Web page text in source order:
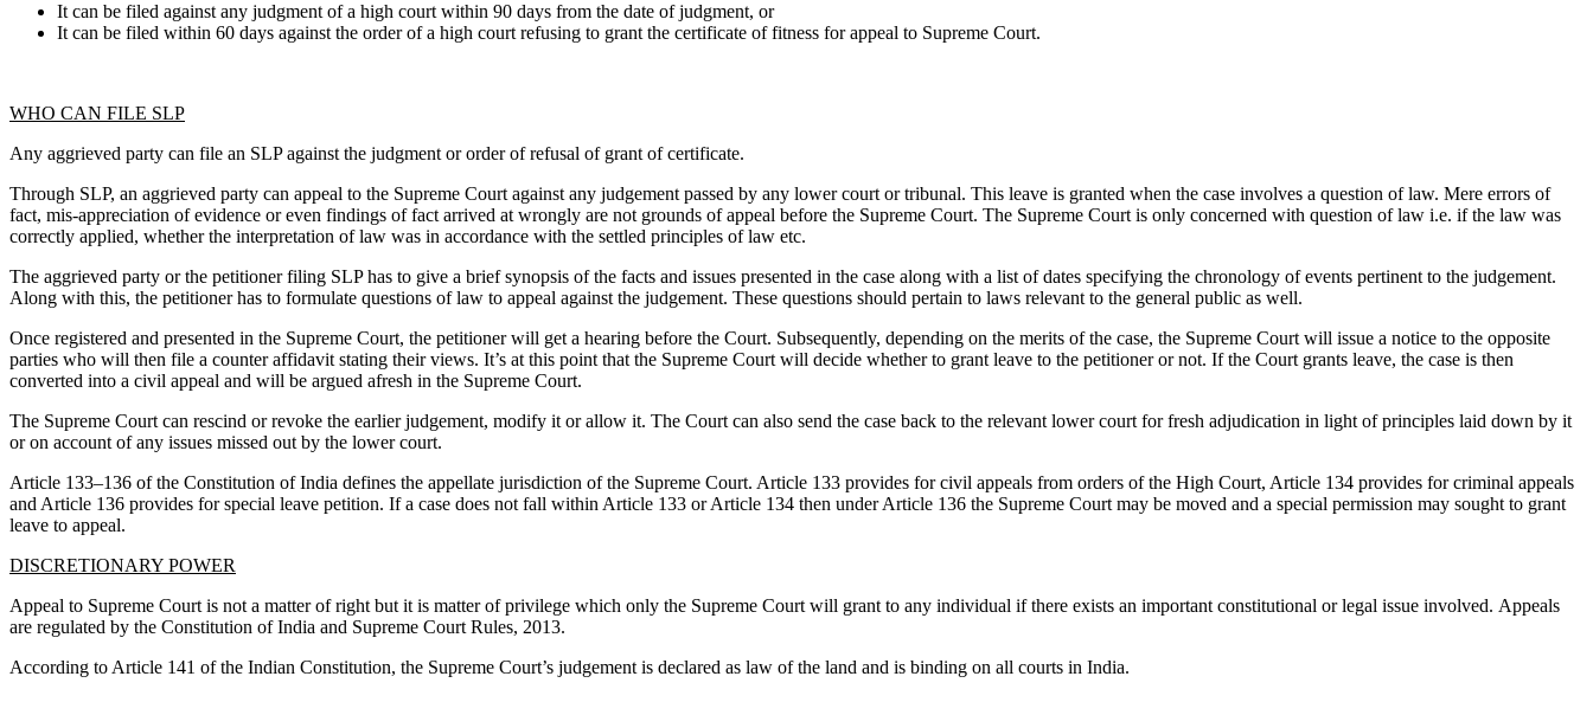
It can be filed against any judgment of a high court within 90 days from the date of judgment, or
It can be filed within 60 days against the order of a high court refusing to grant the certificate of fitness for appeal to Supreme Court.
WHO CAN FILE SLP
Any aggrieved party can file an SLP against the judgment or order of refusal of grant of certificate.
Through SLP, an aggrieved party can appeal to the Supreme Court against any judgement passed by any lower court or tribunal. This leave is granted when the case involves a question of law. Mere errors of
fact, mis-appreciation of evidence or even findings of fact arrived at wrongly are not grounds of appeal before the Supreme Court. The Supreme Court is only concerned with question of law i.e. if the law was
correctly applied, whether the interpretation of law was in accordance with the settled principles of law etc.
The aggrieved party or the petitioner filing SLP has to give a brief synopsis of the facts and issues presented in the case along with a list of dates specifying the chronology of events pertinent to the judgement.
Along with this, the petitioner has to formulate questions of law to appeal against the judgement. These questions should pertain to laws relevant to the general public as well.
Once registered and presented in the Supreme Court, the petitioner will get a hearing before the Court. Subsequently, depending on the merits of the case, the Supreme Court will issue a notice to the opposite
parties who will then file a counter affidavit stating their views. It’s at this point that the Supreme Court will decide whether to grant leave to the petitioner or not. If the Court grants leave, the case is then
converted into a civil appeal and will be argued afresh in the Supreme Court.
The Supreme Court can rescind or revoke the earlier judgement, modify it or allow it. The Court can also send the case back to the relevant lower court for fresh adjudication in light of principles laid down by it
or on account of any issues missed out by the lower court.
Article 133–136 of the Constitution of India defines the appellate jurisdiction of the Supreme Court. Article 133 provides for civil appeals from orders of the High Court, Article 134 provides for criminal appeals
and Article 136 provides for special leave petition. If a case does not fall within Article 133 or Article 134 then under Article 136 the Supreme Court may be moved and a special permission may sought to grant
leave to appeal.
DISCRETIONARY POWER
Appeal to Supreme Court is not a matter of right but it is matter of privilege which only the Supreme Court will grant to any individual if there exists an important constitutional or legal issue involved. Appeals
are regulated by the Constitution of India and Supreme Court Rules, 2013.
According to Article 141 of the Indian Constitution, the Supreme Court’s judgement is declared as law of the land and is binding on all courts in India.